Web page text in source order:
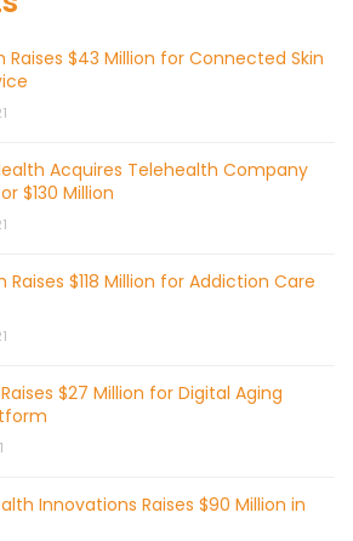
Raises $43 Million for Connected Skin
Acquires Telehealth Company
$130 Million
Raises $118 Million for Addiction Care
$27 Million for Digital Aging
Innovations Raises $90 Million in